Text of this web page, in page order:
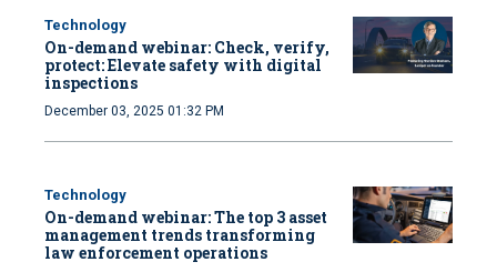
Technology
On-demand webinar: Check, verify,
protect: Elevate safety with digital
inspections
December 03, 2025 01:32 PM
Technology
On-demand webinar: The top 3 asset
management trends transforming
law enforcement operations